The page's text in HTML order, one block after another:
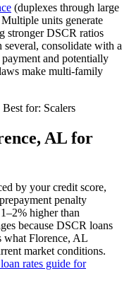
(duplexes through large
units generate
stronger DSCR ratios
consolidate with a
and potentially
make multi-family
for: Scalers
, AL for
by your credit score,
penalty
higher than
because DSCR loans
what Florence, AL
market conditions.
rates guide for